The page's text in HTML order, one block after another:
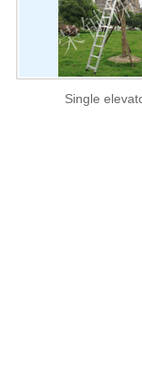
Single